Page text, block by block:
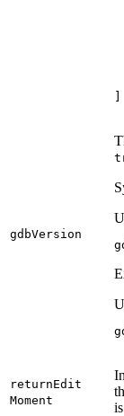
]
gdbVersion
returnEdit
Moment
is